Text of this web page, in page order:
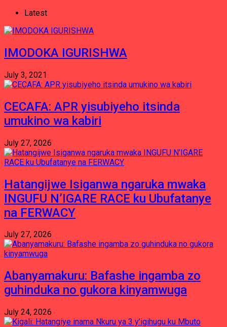
Latest
IMODOKA IGURISHWA
July 3, 2021
CECAFA: APR yisubiyeho itsinda
umukino wa kabiri
July 27, 2026
Hatangijwe Isiganwa ngaruka mwaka
INGUFU N’IGARE RACE ku Ubufatanye
na FERWACY
July 27, 2026
Abanyamakuru: Bafashe ingamba zo
guhinduka no gukora kinyamwuga
July 24, 2026